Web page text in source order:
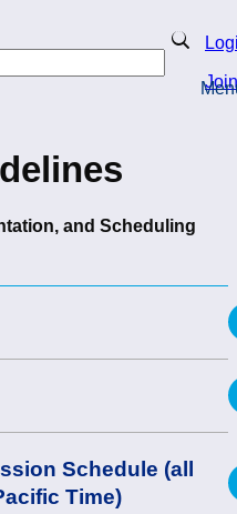
Search
Join
and Scheduling
Schedule (all
Time)